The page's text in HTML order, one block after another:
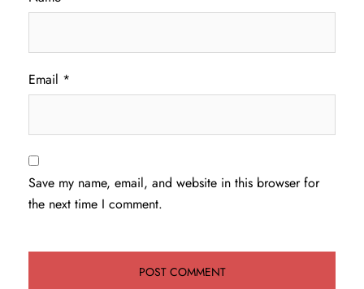
Email *
Save my name, email, and website in this browser for
the next time I comment.